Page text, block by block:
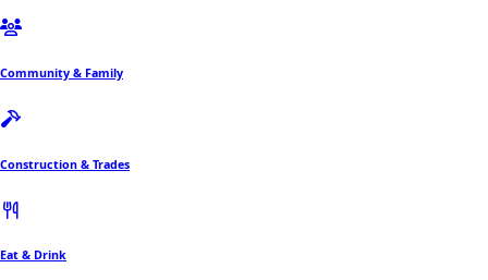
Community & Family
Construction & Trades
Eat & Drink